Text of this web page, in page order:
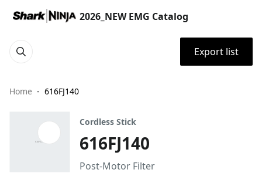
2026_NEW EMG Catalog
Export list
Home 616FJ140
Cordless Stick
616FJ140
Post-Motor Filter